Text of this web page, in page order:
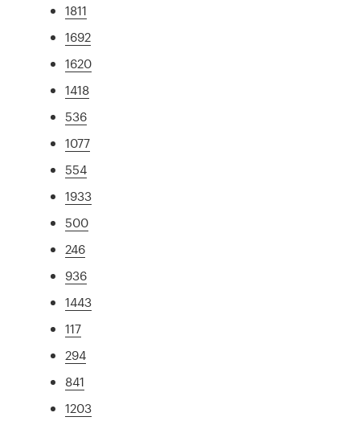
1811
1692
1620
1418
536
1077
554
1933
500
246
936
1443
117
294
841
1203